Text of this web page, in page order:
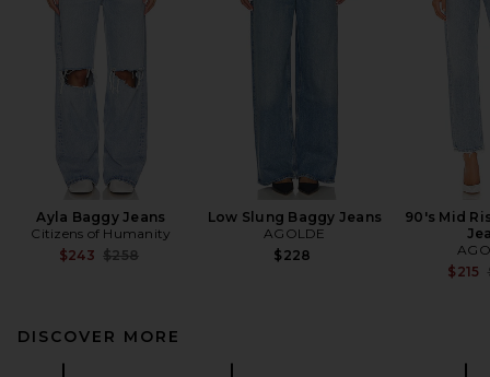
Ayla Baggy Jeans
Citizens of Humanity
$243 Previous price:
$258
Low Slung Baggy Jeans
AGOLDE
$228
90's Mid
$215
DISCOVER MORE